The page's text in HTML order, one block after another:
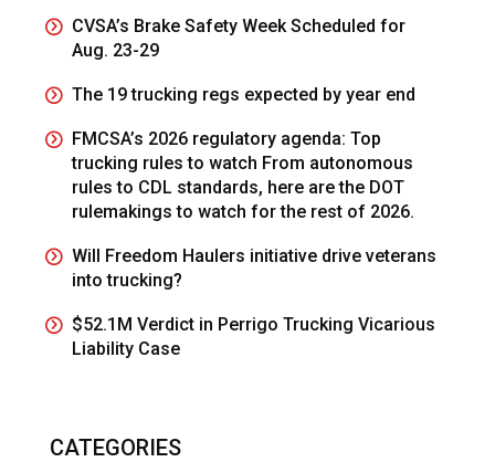
CVSA’s Brake Safety Week Scheduled for
Aug. 23-29
The 19 trucking regs expected by year end
FMCSA’s 2026 regulatory agenda: Top
trucking rules to watch From autonomous
rules to CDL standards, here are the DOT
rulemakings to watch for the rest of 2026.
Will Freedom Haulers initiative drive veterans
into trucking?
$52.1M Verdict in Perrigo Trucking Vicarious
Liability Case
CATEGORIES